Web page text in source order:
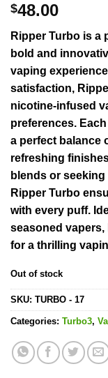
$48.00
Ripper Turbo is a
bold and
vaping
satisfaction,
nicotine-infused
preferences.
a perfect balance
refreshing
blends or
Ripper Turbo
with every puff.
seasoned
for a thrilling
Out of stock
SKU: TURBO - 17
Categories: Turbo3,